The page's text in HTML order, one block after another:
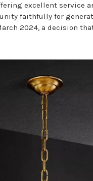
excellent service
faithfully for
2024, a decision